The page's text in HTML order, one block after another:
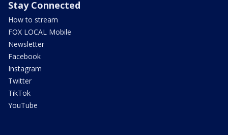
Stay Connected
How to stream
FOX LOCAL Mobile
Newsletter
Facebook
Instagram
Twitter
TikTok
YouTube